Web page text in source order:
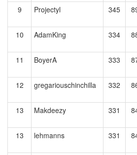
9
Projectyl 345
10 AdamKing 334
11
BoyerA 333
12 gregariouschinchilla 332
13 Makdeezy 331
13
lehmanns 331